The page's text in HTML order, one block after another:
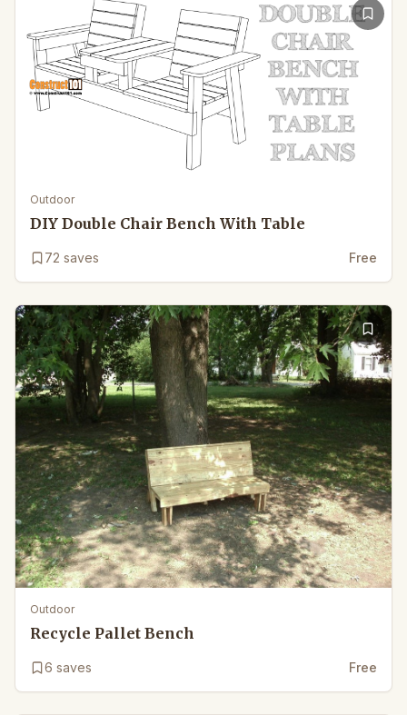
Outdoor
DIY Double Chair Bench With Table
72 saves Free
Outdoor
Recycle Pallet Bench
6 saves Free